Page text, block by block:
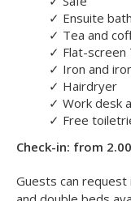
The warm and
come with:
✓ Free WiFi
✓ Safe
✓ Ensuite
✓ Tea and
✓ Flat-screen
Iron and
Work desk